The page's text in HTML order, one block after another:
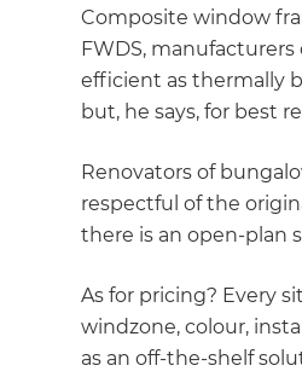
Composite window
FWDS,
efficient as thermally
but, he says, for best
Renovators of
respectful of the
there is an open-plan
As for pricing? Every
windzone, colour,
as an off-the-shelf